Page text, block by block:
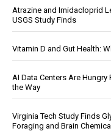
Atrazine and Imidacloprid
USGS Study Finds
Vitamin D and Gut Health:
AI Data Centers Are Hungry
the Way
Virginia Tech Study Finds
Foraging and Brain